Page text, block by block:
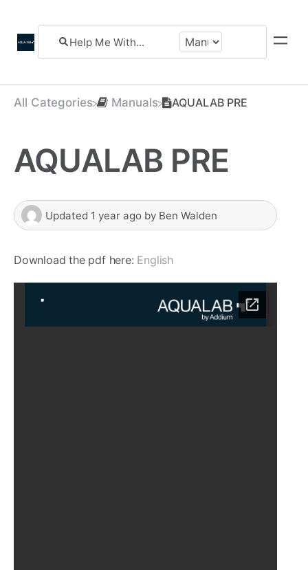
All Categories ​Manuals AQUALAB PRE
AQUALAB PRE
Updated 1 year ago by Ben Walden
Download the pdf here: English